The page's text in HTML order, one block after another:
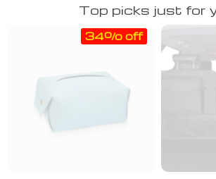
Top picks just for
34% off